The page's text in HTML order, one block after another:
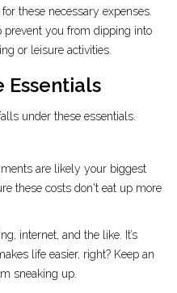
these necessary expenses.
you from dipping into
or leisure activities.
Essentials
under these essentials.
are likely your biggest
these costs don't eat up more
internet, and the like. It’s
life easier, right? Keep an
sneaking up.